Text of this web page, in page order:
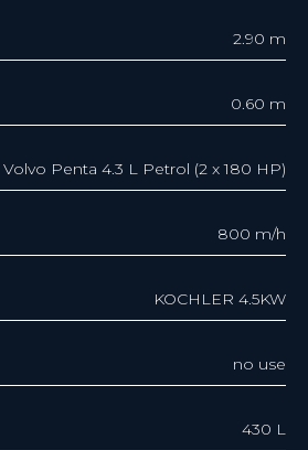
2.90 m
0.60 m
Volvo Penta 4.3 L Petrol (2 x 180 HP)
800 m/h
KOCHLER 4.5KW
no use
430 L